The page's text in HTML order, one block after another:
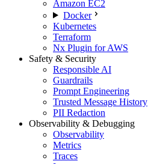
Amazon EC2
Docker
Kubernetes
Terraform
Nx Plugin for AWS
Safety & Security
Responsible AI
Guardrails
Prompt Engineering
Trusted Message History
PII Redaction
Observability & Debugging
Observability
Metrics
Traces